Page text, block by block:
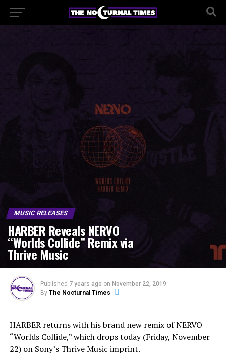
MUSIC RELEASES
HARBER Reveals NERVO
“Worlds Collide” Remix via
Thrive Music
Published 7 years ago on November 22, 2019
By The Nocturnal Times
HARBER returns with his brand new remix of NERVO
“Worlds Collide,” which drops today (Friday, November
22) on Sony’s Thrive Music imprint.